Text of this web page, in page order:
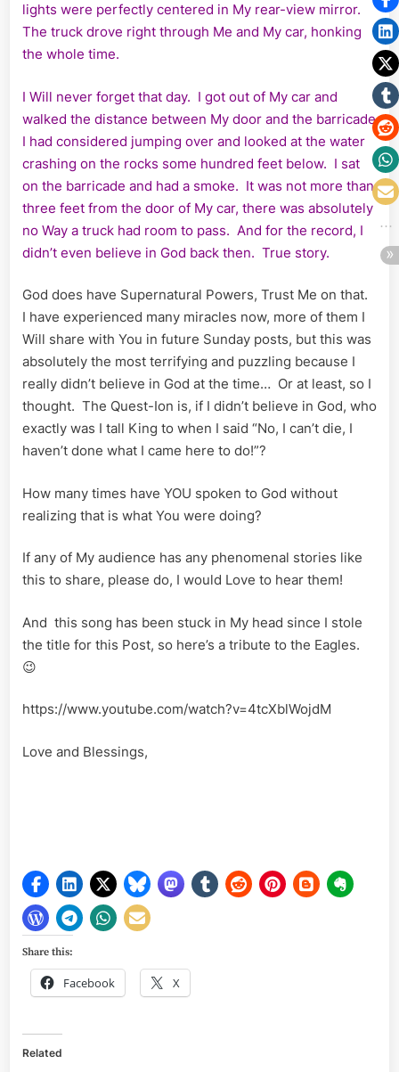
lights were perfectly centered in My rear-view mirror.
The truck drove right through Me and My car, honking
the whole time.
I Will never forget that day. I got out of My car and
walked the distance between My door and the barricade
I had considered jumping over and looked at the water
crashing on the rocks some hundred feet below. I sat
on the barricade and had a smoke. It was not more than
three feet from the door of My car, there was absolutely
no Way a truck had room to pass. And for the record, I
didn’t even believe in God back then. True story.
God does have Supernatural Powers, Trust Me on that.
I have experienced many miracles now, more of them I
Will share with You in future Sunday posts, but this was
absolutely the most terrifying and puzzling because I
really didn’t believe in God at the time… Or at least, so I
thought. The Quest-Ion is, if I didn’t believe in God, who
exactly was I tall King to when I said “No, I can’t die, I
haven’t done what I came here to do!”?
How many times have YOU spoken to God without
realizing that is what You were doing?
If any of My audience has any phenomenal stories like
this to share, please do, I would Love to hear them!
And this song has been stuck in My head since I stole
the title for this Post, so here’s a tribute to the Eagles.
😉
https://www.youtube.com/watch?v=4tcXblWojdM
Love and Blessings,
Share this:
Facebook X
Related